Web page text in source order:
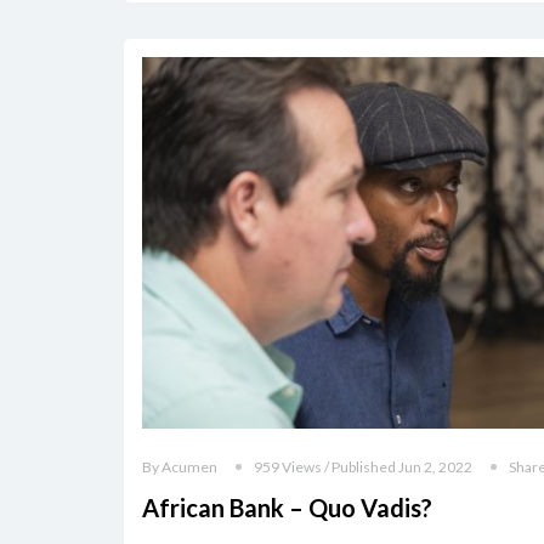
By Acumen 959 Views / Published Jun 2, 2022
African Bank – Quo Vadis?